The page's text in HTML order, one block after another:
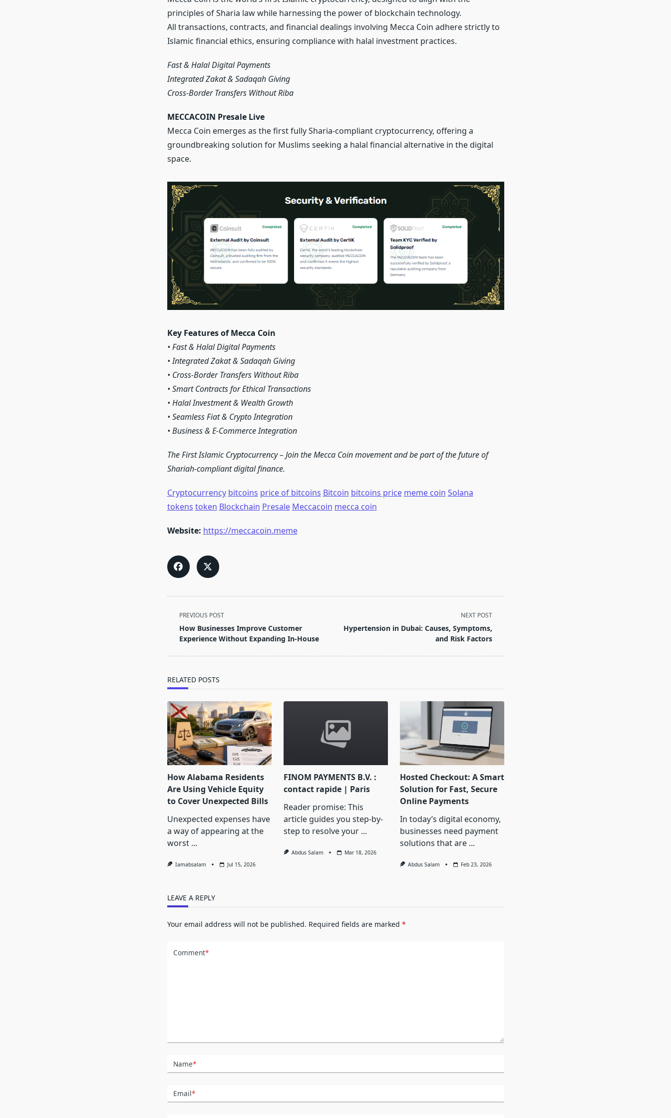
principles of Sharia law while harnessing the power of blockchain technology.
All transactions, contracts, and financial dealings involving Mecca Coin adhere strictly to
Islamic financial ethics, ensuring compliance with halal investment practices.
Fast & Halal Digital Payments
Integrated Zakat & Sadaqah Giving
Cross-Border Transfers Without Riba
MECCACOIN Presale Live
Mecca Coin emerges as the first fully Sharia-compliant cryptocurrency, offering a
groundbreaking solution for Muslims seeking a halal financial alternative in the digital
space.
Key Features of Mecca Coin
• Fast & Halal Digital Payments
• Integrated Zakat & Sadaqah Giving
• Cross-Border Transfers Without Riba
• Smart Contracts for Ethical Transactions
• Halal Investment & Wealth Growth
• Seamless Fiat & Crypto Integration
• Business & E-Commerce Integration
The First Islamic Cryptocurrency – Join the Mecca Coin movement and be part of the future of
Shariah-compliant digital finance.
Cryptocurrency bitcoins price of bitcoins Bitcoin bitcoins price meme coin Solana
tokens token Blockchain Presale Meccacoin mecca coin
Website: https://meccacoin.meme
<span
class="nav-
subtitle
PREVIOUS POST
How Businesses Improve Customer
Experience Without Expanding In-House
NEXT POST
Hypertension in Dubai: Causes, Symptoms,
and Risk Factors
RELATED POSTS
How Alabama Residents
Are Using Vehicle Equity
to Cover Unexpected Bills
Unexpected expenses have
a way of appearing at the
worst ...
Iamabsalam Jul 15, 2026
FINOM PAYMENTS B.V. :
contact rapide | Paris
Reader promise: This
article guides you step-by-
step to resolve your ...
Abdus Salam Mar 18, 2026
Hosted Checkout: A Smart
Solution for Fast, Secure
Online Payments
In today’s digital economy,
businesses need payment
solutions that are ...
Abdus Salam Feb 23, 2026
LEAVE A REPLY
Your email address will not be published. Required fields are marked *
Comment*
Name*
Email*